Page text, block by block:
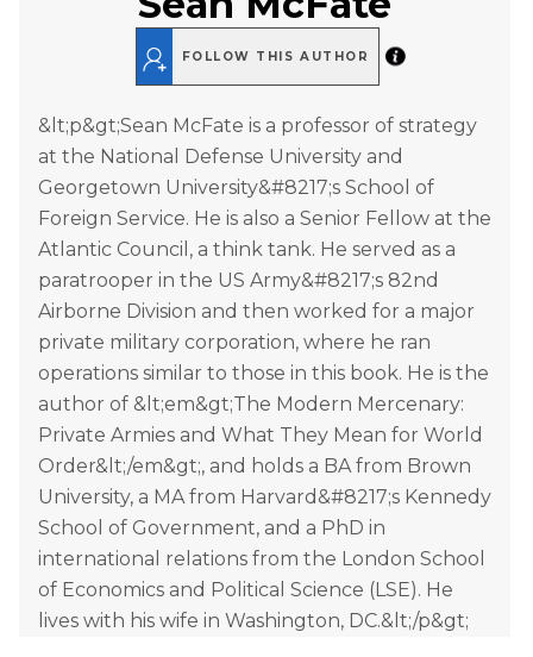
FOLLOW THIS AUTHOR
&lt;p&gt;Sean McFate is a professor of strategy
at the National Defense University and
Georgetown University&#8217;s School of
Foreign Service. He is also a Senior Fellow at the
Atlantic Council, a think tank. He served as a
paratrooper in the US Army&#8217;s 82nd
Airborne Division and then worked for a major
private military corporation, where he ran
operations similar to those in this book. He is the
author of &lt;em&gt;The Modern Mercenary:
Private Armies and What They Mean for World
Order&lt;/em&gt;, and holds a BA from Brown
University, a MA from Harvard&#8217;s Kennedy
School of Government, and a PhD in
international relations from the London School
of Economics and Political Science (LSE). He
lives with his wife in Washington, DC.&lt;/p&gt;